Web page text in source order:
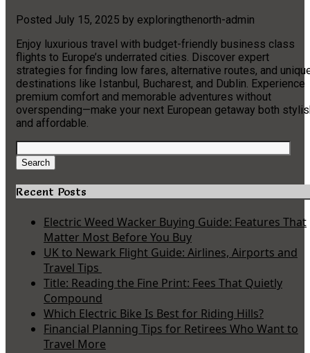
Posted July 15, 2025 by exploringthenorth-admin
Enjoy luxurious travel with budget-friendly business class
flights to Europe’s underrated cities. Discover expert
strategies for finding low fares, alternative routes, and
destinations like Istanbul, Bucharest, and Dublin. Experience
premium comfort and memorable adventures without
overspending—make your next European getaway both
and affordable.
Search
for:
Search
Recent Posts
Electric Weed Wacker Buying Guide: Features That
Matter Most Before You Buy
UK to Newark Flight Guide: Airlines, Airports and
Travel Tips
Title: Reading the Fine Print: Fees That Quietly
Compound
Which Electric Bike Is Best for Riding Hills?
Financial Planning Tips for Retirees Who Want to
Travel More